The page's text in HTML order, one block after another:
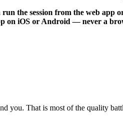
the session from the web app
on iOS or Android — never a
you. That is most of the quality